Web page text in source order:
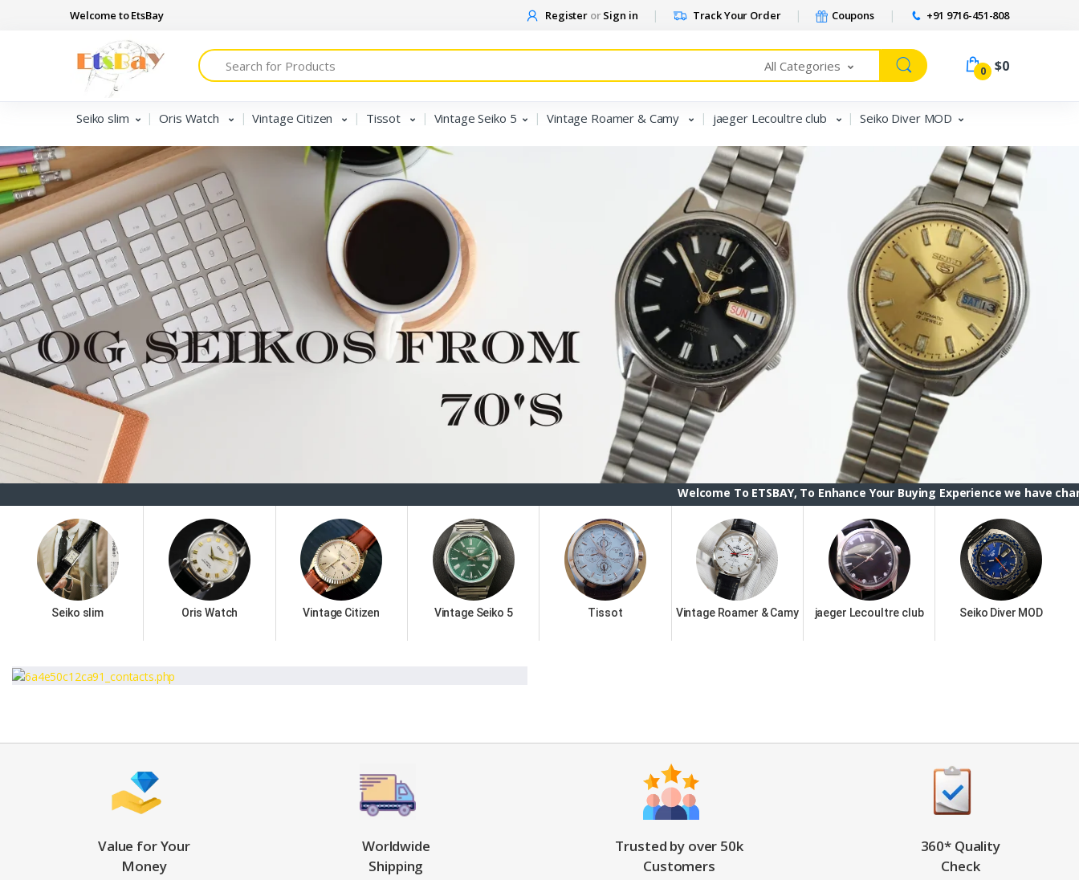
Welcome to EtsBay Register orSign in Track Your Order Coupons +91 9716-451-808
Search
All Categories 0 $0
Seiko slim Oris Watch Vintage Citizen Tissot Vintage Seiko 5 Vintage Roamer & Camy jaeger Lecoultre club Seiko Diver MOD
Welcome To ETSBAY, To Enhance Your Buying Experience we have changed the
Seiko slim Oris Watch Vintage Citizen Vintage Seiko 5 Tissot Vintage Roamer & Camy jaeger Lecoultre club Seiko Diver MOD
Value for Your
Money
Worldwide
Shipping
Trusted by over 50k
Customers
360* Quality
Check